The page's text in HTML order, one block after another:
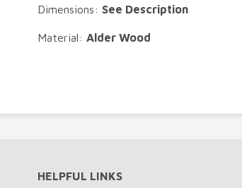
Dimensions: See Description
Material: Alder Wood
HELPFUL LINKS